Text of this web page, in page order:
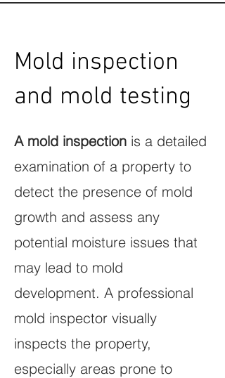
Mold inspection
and mold testing
A mold inspection is a detailed
examination of a property to
detect the presence of mold
growth and assess any
potential moisture issues that
may lead to mold
development. A professional
mold inspector visually
inspects the property,
especially areas prone to